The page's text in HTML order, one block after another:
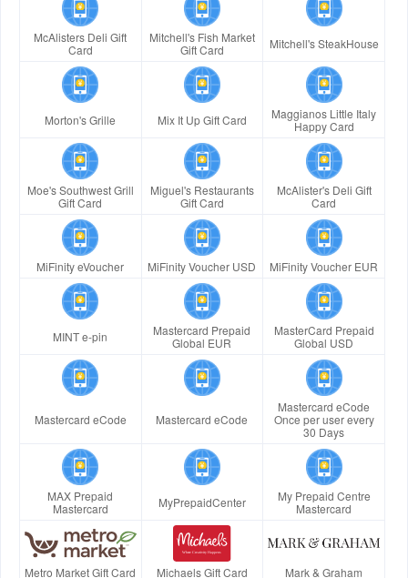
McAlisters Deli Gift
Card
Mitchell's Fish Market
Gift Card
Mitchell's SteakHouse
Morton's Grille Mix It Up Gift Card
Maggianos Little Italy
Happy Card
Moe's Southwest Grill
Gift Card
Miguel's Restaurants
Gift Card
McAlister's Deli Gift
Card
MiFinity eVoucher MiFinity Voucher USD MiFinity Voucher EUR
MINT e-pin
Mastercard Prepaid
Global EUR
MasterCard Prepaid
Global USD
Mastercard eCode Mastercard eCode
Mastercard eCode
Once per user every
30 Days
MAX Prepaid
Mastercard
MyPrepaidCenter
My Prepaid Centre
Mastercard
Metro Market Gift Card Michaels Gift Card Mark & Graham